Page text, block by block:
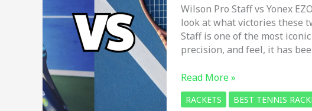
Wilson Pro Staff vs Yonex
look at what victories these
Staff is one of the most
precision, and feel, it has
Wilson
Pro
Staff
Read More »
RACKETS BEST TENNIS